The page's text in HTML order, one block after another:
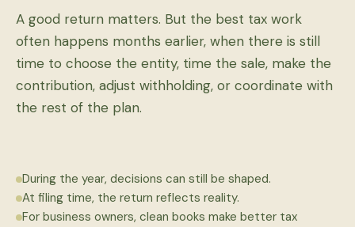
A good return matters. But the best tax work
often happens months earlier, when there is still
time to choose the entity, time the sale, make the
contribution, adjust withholding, or coordinate with
the rest of the plan.
During the year, decisions can still be shaped.
At filing time, the return reflects reality.
For business owners, clean books make better tax